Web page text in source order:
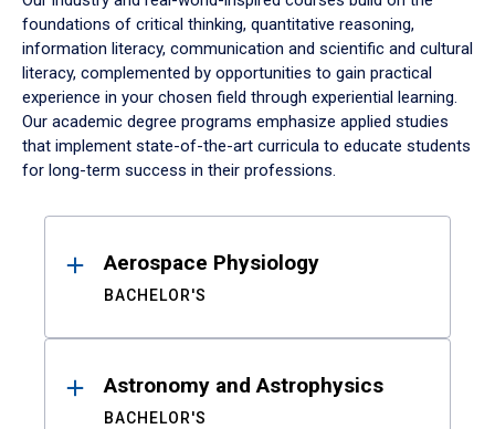
foundations of critical thinking, quantitative reasoning,
information literacy, communication and scientific and cultural
literacy, complemented by opportunities to gain practical
experience in your chosen field through experiential learning.
Our academic degree programs emphasize applied studies
that implement state-of-the-art curricula to educate students
for long-term success in their professions.
ResultsAerospace Physiology
BACHELOR'S
Astronomy and Astrophysics
BACHELOR'S